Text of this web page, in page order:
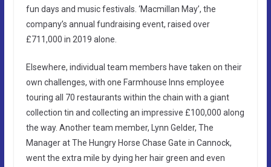
fun days and music festivals. ‘Macmillan May’, the
company’s annual fundraising event, raised over
£711,000 in 2019 alone.
Elsewhere, individual team members have taken on their
own challenges, with one Farmhouse Inns employee
touring all 70 restaurants within the chain with a giant
collection tin and collecting an impressive £100,000 along
the way. Another team member, Lynn Gelder, The
Manager at The Hungry Horse Chase Gate in Cannock,
went the extra mile by dying her hair green and even